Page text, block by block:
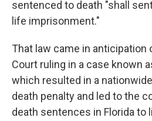
sentenced to death "shall
life imprisonment."
That law came in anticipation
Court ruling in a case known
which resulted in a
death penalty and led to the
death sentences in Florida to